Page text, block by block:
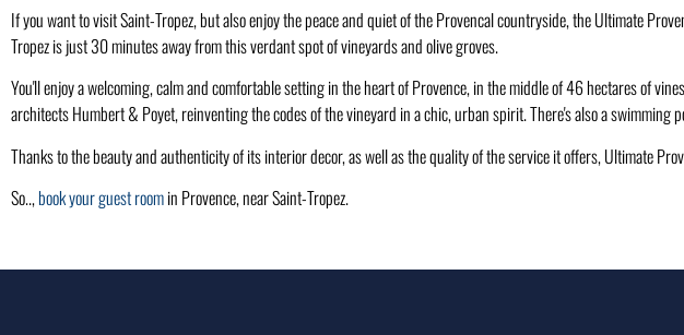
If you want to visit Saint-Tropez, but also enjoy the peace and quiet of the Provencal countryside, the Ultimate
Tropez is just 30 minutes away from this verdant spot of vineyards and olive groves.
You'll enjoy a welcoming, calm and comfortable setting in the heart of Provence, in the middle of 46 hectares of
architects Humbert & Poyet, reinventing the codes of the vineyard in a chic, urban spirit. There's also a swimming
Thanks to the beauty and authenticity of its interior decor, as well as the quality of the service it offers, Ultimate
So..,book your guest roomin Provence, near Saint-Tropez.